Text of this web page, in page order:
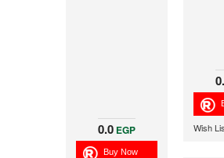
Wish
0.0 EGP